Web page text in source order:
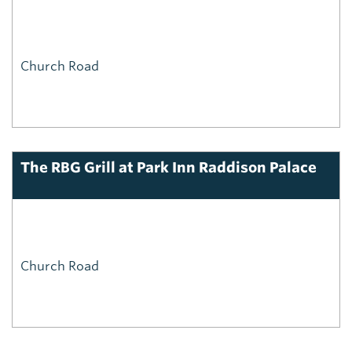
Church Road
The RBG Grill at Park Inn Raddison Palace
Church Road